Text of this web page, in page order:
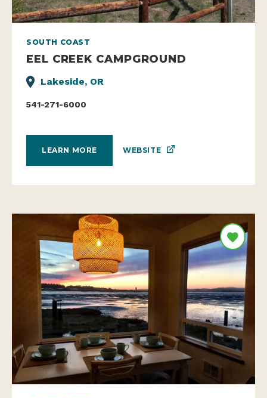
SOUTH COAST
EEL CREEK CAMPGROUND
Lakeside, OR
541-271-6000
LEARN MORE WEBSITE